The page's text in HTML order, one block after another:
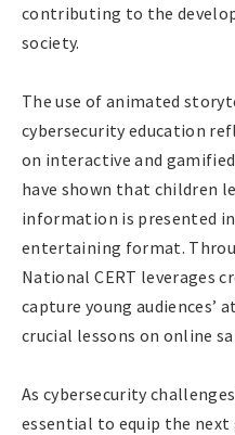
contributing to the
society.
The use of animated
cybersecurity education
on interactive and
have shown that children
information is presented
entertaining format.
National CERT leverages
capture young
crucial lessons on online
As cybersecurity
essential to equip the